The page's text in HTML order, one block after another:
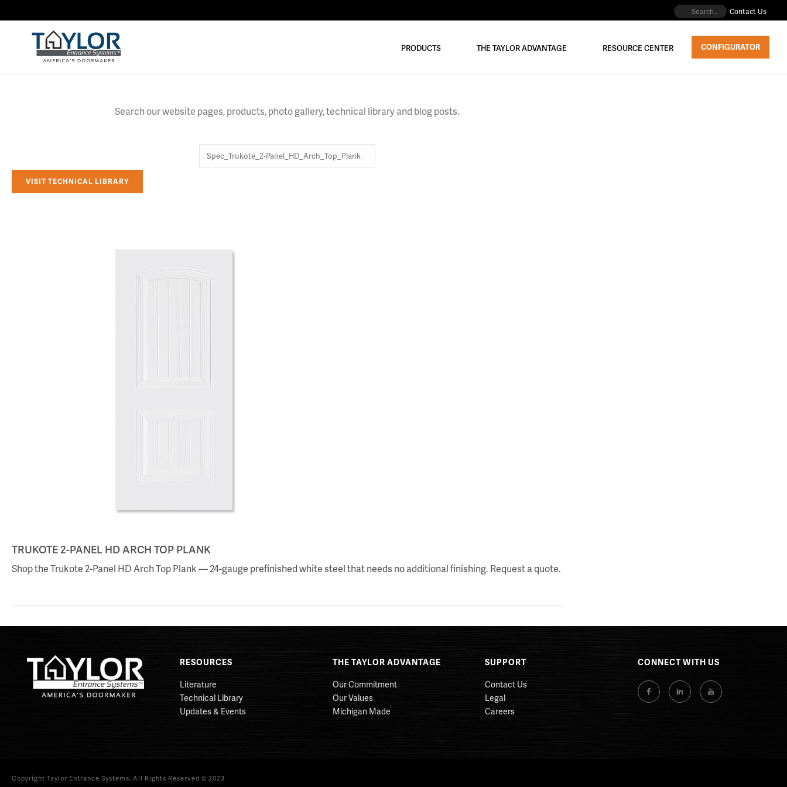
Contact Us
PRODUCTS THE TAYLOR ADVANTAGE RESOURCE CENTER CONFIGURATOR
Search our website pages, products, photo gallery, technical library and blog posts.
VISIT TECHNICAL LIBRARY
TRUKOTE 2-PANEL HD ARCH TOP PLANK
Shop the Trukote 2-Panel HD Arch Top Plank — 24-gauge prefinished white steel that needs no additional finishing. Request a quote.
RESOURCES
Literature
Technical Library
Updates & Events
THE TAYLOR ADVANTAGE
Our Commitment
Our Values
Michigan Made
SUPPORT
Contact Us
Legal
Careers
CONNECT WITH US
Copyright Taylor Entrance Systems. All Rights Reserved © 2023